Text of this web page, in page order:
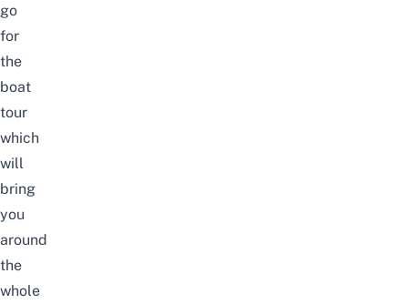
go
for
the
boat
tour
which
will
bring
you
around
the
whole